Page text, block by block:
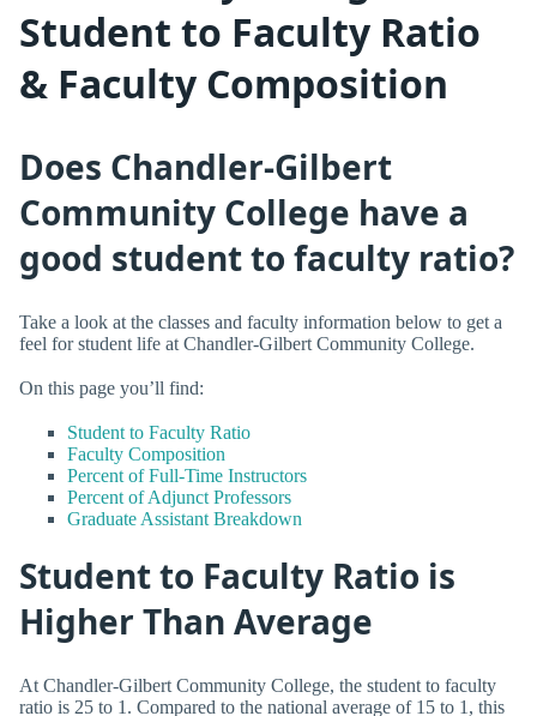
Student to Faculty Ratio
& Faculty Composition
Does Chandler-Gilbert
Community College have a
good student to faculty ratio?
Take a look at the classes and faculty information below to get a
feel for student life at Chandler-Gilbert Community College.
On this page you’ll find:
Student to Faculty Ratio
Faculty Composition
Percent of Full-Time Instructors
Percent of Adjunct Professors
Graduate Assistant Breakdown
Student to Faculty Ratio is
Higher Than Average
At Chandler-Gilbert Community College, the student to faculty
ratio is 25 to 1. Compared to the national average of 15 to 1, this